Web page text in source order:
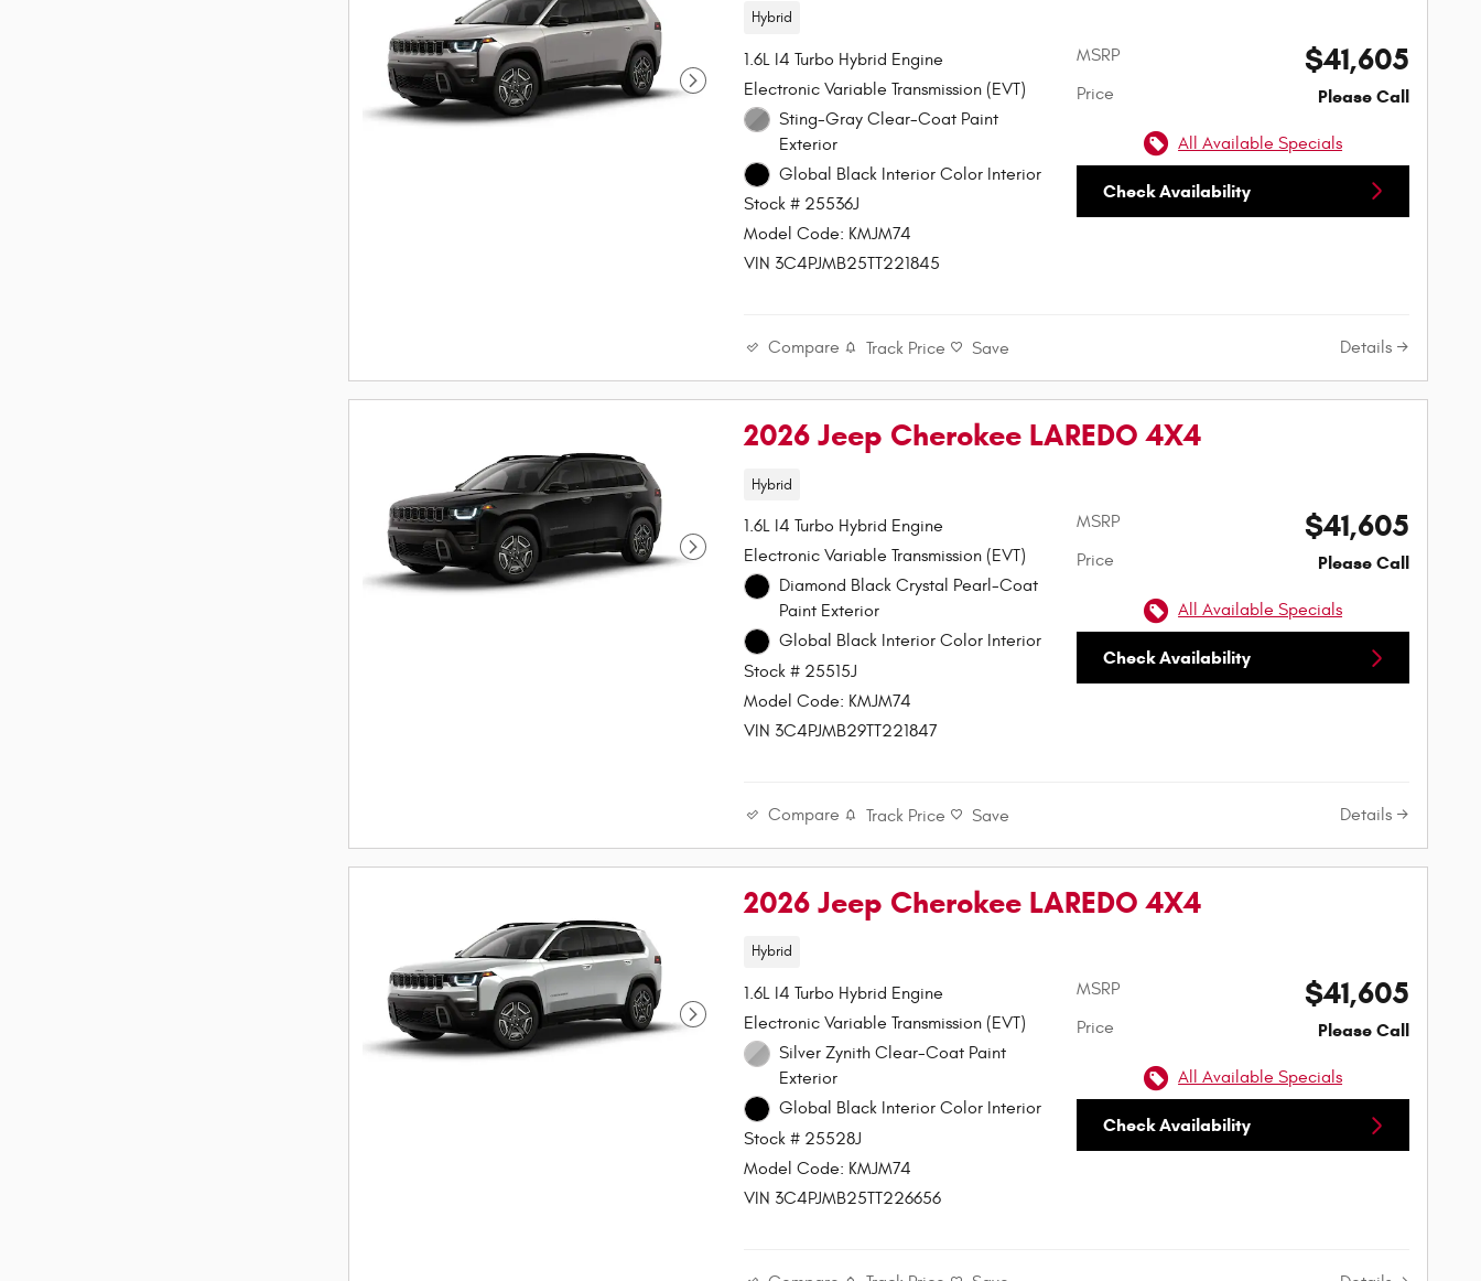
Hybrid
1.6L I4 Turbo Hybrid Engine
Electronic Variable Transmission (EVT)
Sting-Gray Clear-Coat Paint
Exterior
Global Black Interior Color Interior
Stock # 25536J
Model Code: KMJM74
VIN 3C4PJMB25TT221845
MSRP $41,605
Price Please Call
All Available Specials
Check Availability
Compare Track Price Save Details
2026 Jeep Cherokee LAREDO 4X4
Hybrid
1.6L I4 Turbo Hybrid Engine
Electronic Variable Transmission (EVT)
Diamond Black Crystal Pearl-Coat
Paint Exterior
Global Black Interior Color Interior
Stock # 25515J
Model Code: KMJM74
VIN 3C4PJMB29TT221847
MSRP $41,605
Price Please Call
All Available Specials
Check Availability
Compare Track Price Save Details
2026 Jeep Cherokee LAREDO 4X4
Hybrid
1.6L I4 Turbo Hybrid Engine
Electronic Variable Transmission (EVT)
Silver Zynith Clear-Coat Paint
Exterior
Global Black Interior Color Interior
Stock # 25528J
Model Code: KMJM74
VIN 3C4PJMB25TT226656
MSRP $41,605
Price Please Call
All Available Specials
Check Availability